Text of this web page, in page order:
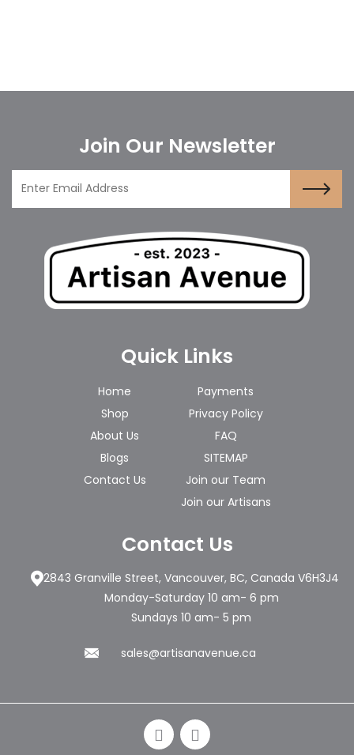
Join Our Newsletter
Quick Links
Home
Shop
About Us
Blogs
Contact Us
Payments
Privacy Policy
FAQ
SITEMAP
Join our Team
Join our Artisans
Contact Us
2843 Granville Street, Vancouver, BC, Canada V6H3J4
Monday-Saturday 10 am- 6 pm
Sundays 10 am- 5 pm
sales@artisanavenue.ca